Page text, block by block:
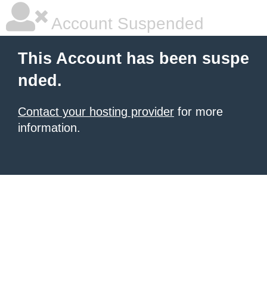
Account Suspended
This Account has been suspe
nded.
Contact your hosting provider for more
information.